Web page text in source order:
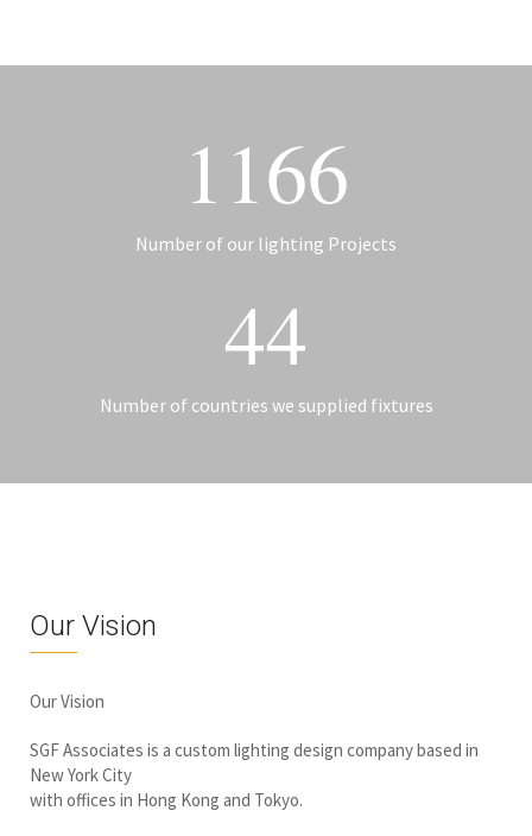
1166
Number of our lighting Projects
44
Number of countries we supplied fixtures
Our Vision
Our Vision
SGF Associates is a custom lighting design company based in
New York City
with offices in Hong Kong and Tokyo.